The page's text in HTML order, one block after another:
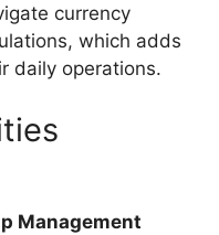
currency
which adds
daily operations.
Management